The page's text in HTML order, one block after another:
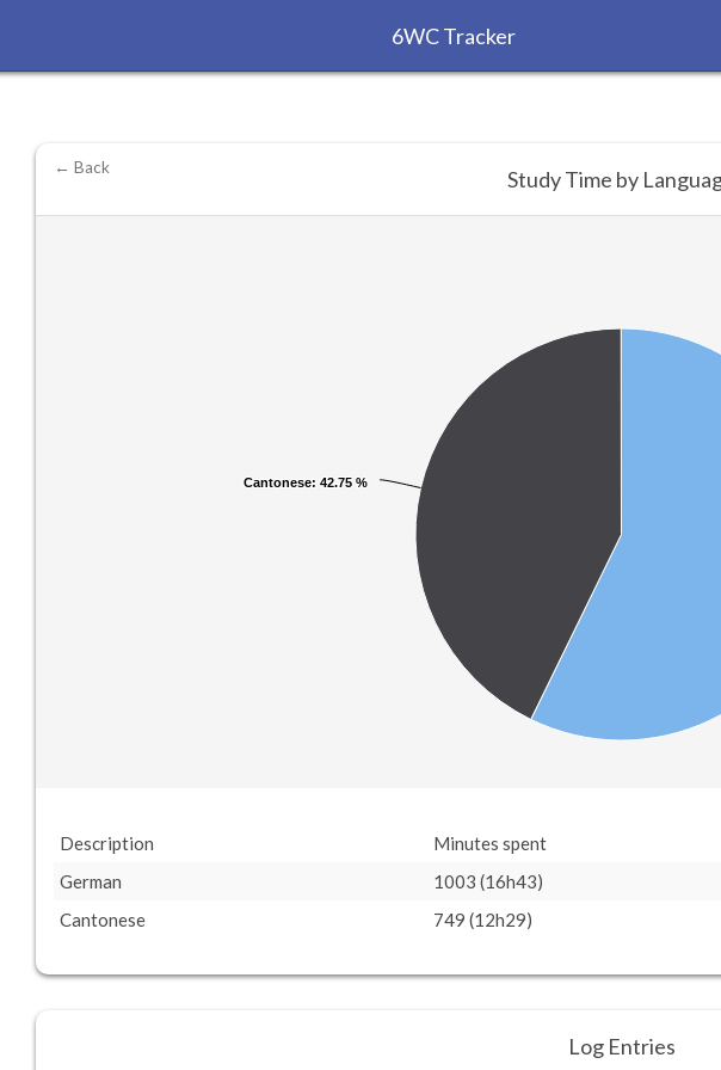
6WC Tracker
Cantonese: 42.75 %
Cantonese: 42.75 %
← Back Study Time by
Description
Minutes spent
German
1003 (16h43)
Cantonese
749 (12h29)
Log Entries